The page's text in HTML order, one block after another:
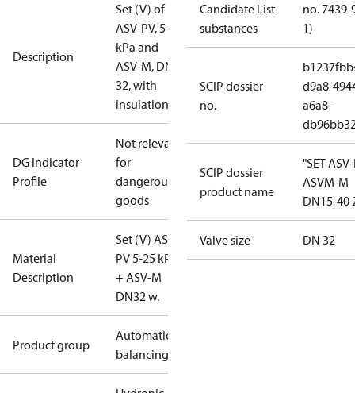
Description
Set (V) of
ASV-PV, 5-25
kPa and
ASV-M, DN
32, with
insulation
DG Indicator
Profile
Not relevant
for
dangerous
goods
Material
Description
Set (V) ASV-
PV 5-25 kPa
+ ASV-M
DN32 w.
Product group
Automatic
balancing
Candidate List
substances
no. 7439-
1)
SCIP dossier
no.
d9a8-
a6a8-
SCIP dossier
product name
"SET
ASVM-M
DN15-40
Valve size DN 32